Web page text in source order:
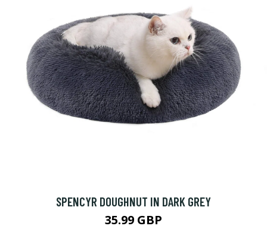
SPENCYR DOUGHNUT IN DARK GREY
35.99 GBP